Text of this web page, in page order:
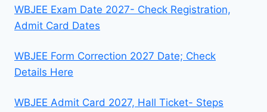
WBJEE Exam Date 2027- Check Registration,
Admit Card Dates
WBJEE Form Correction 2027 Date; Check
Details Here
WBJEE Admit Card 2027, Hall Ticket- Steps